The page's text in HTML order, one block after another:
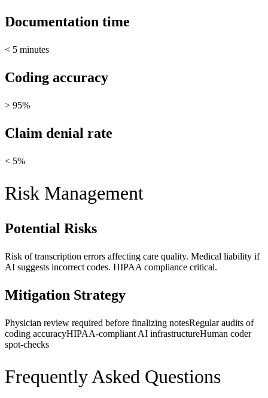
Documentation time
< 5 minutes
Coding accuracy
> 95%
Claim denial rate
< 5%
Risk Management
Potential Risks
Risk of transcription errors affecting care quality. Medical liability if
AI suggests incorrect codes. HIPAA compliance critical.
Mitigation Strategy
Physician review required before finalizing notesRegular audits of
coding accuracyHIPAA-compliant AI infrastructureHuman coder
spot-checks
Frequently Asked Questions